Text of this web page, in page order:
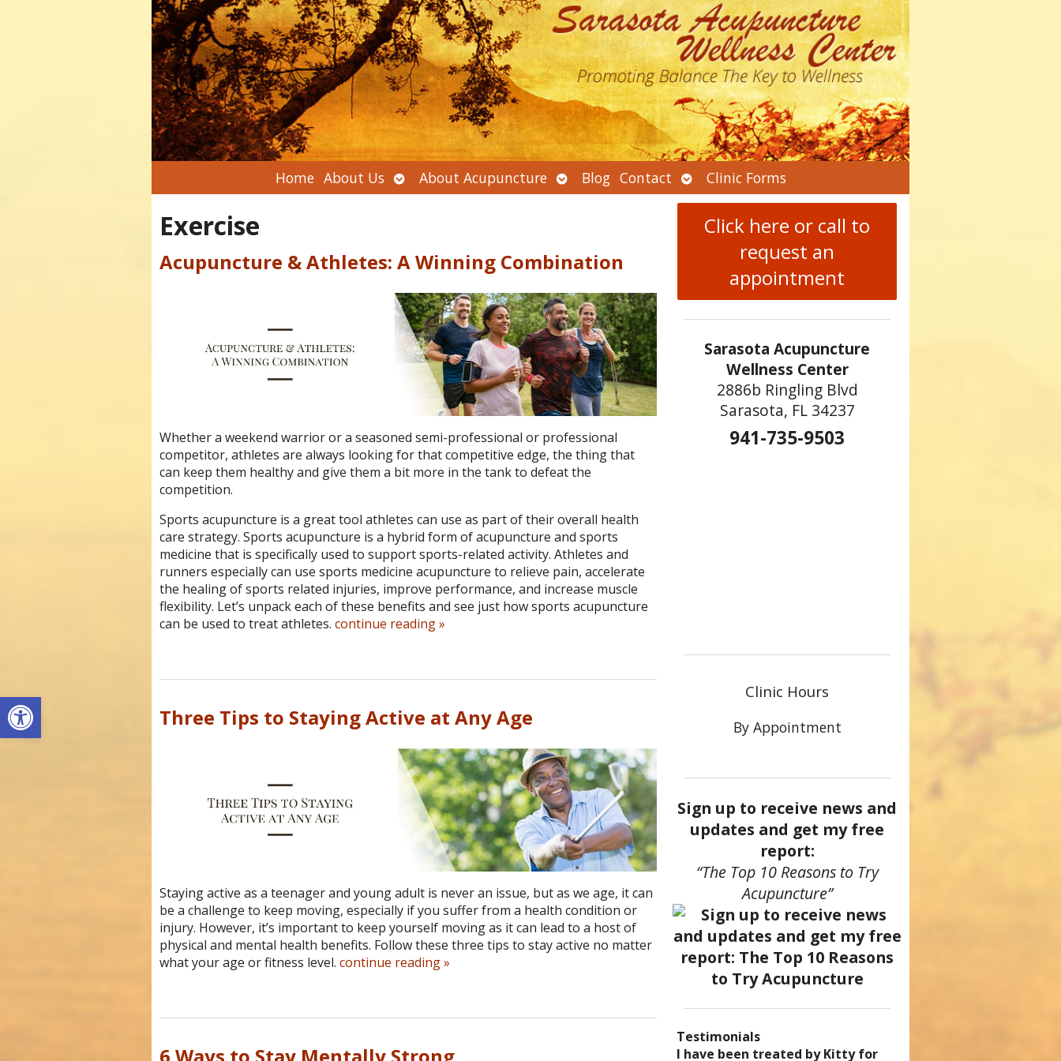
Open toolbar
Home About Us Open
submenu
About Acupuncture Open
submenu
Blog Contact Open
submenu
Clinic Forms
Exercise
Acupuncture & Athletes: A Winning Combination
Whether a weekend warrior or a seasoned semi-professional or professional
competitor, athletes are always looking for that competitive edge, the thing that
can keep them healthy and give them a bit more in the tank to defeat the
competition.
Sports acupuncture is a great tool athletes can use as part of their overall health
care strategy. Sports acupuncture is a hybrid form of acupuncture and sports
medicine that is specifically used to support sports-related activity. Athletes and
runners especially can use sports medicine acupuncture to relieve pain, accelerate
the healing of sports related injuries, improve performance, and increase muscle
flexibility. Let’s unpack each of these benefits and see just how sports acupuncture
can be used to treat athletes. continue reading»
Three Tips to Staying Active at Any Age
Staying active as a teenager and young adult is never an issue, but as we age, it can
be a challenge to keep moving, especially if you suffer from a health condition or
injury. However, it’s important to keep yourself moving as it can lead to a host of
physical and mental health benefits. Follow these three tips to stay active no matter
what your age or fitness level. continue reading»
Click here or call to
request an
appointment
Sarasota Acupuncture
Wellness Center
2886b Ringling Blvd
Sarasota, FL 34237
941-735-9503
Clinic Hours
By Appointment
Sign up to receive news and
updates and get my free
report:
“The Top 10 Reasons to Try
Acupuncture”
Testimonials
I became a patient of Dr. Kitty’s
Acupuncture has enhanced my
I have been treated by Kitty for
I have had two acupuncture